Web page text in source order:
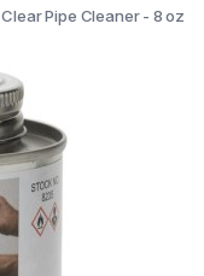
Clear Pipe Cleaner - 8 oz